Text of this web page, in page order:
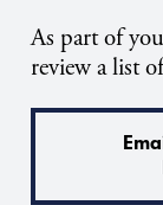
As part of
review a list